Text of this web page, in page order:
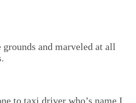
and marveled at all
to taxi driver who’s name I